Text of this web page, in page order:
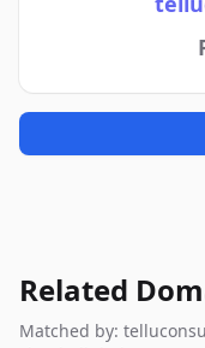
Related
Matched by: